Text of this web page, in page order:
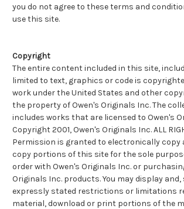
you do not agree to these terms and
use this site.
Copyright
The entire content included in this site,
limited to text, graphics or code is
work under the United States and other
the property of Owen's Originals Inc. The
includes works that are licensed to Owen's
Copyright 2001, Owen's Originals Inc. ALL
Permission is granted to electronically copy
copy portions of this site for the sole
order with Owen's Originals Inc. or
Originals Inc. products. You may display
expressly stated restrictions or limitations
material, download or print portions of the